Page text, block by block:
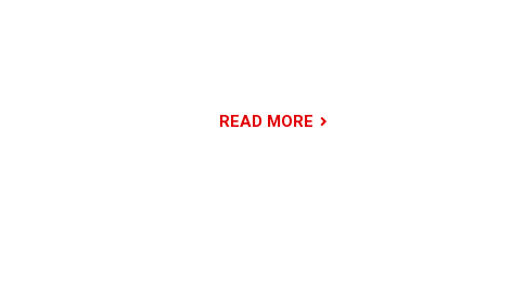
READ MORE